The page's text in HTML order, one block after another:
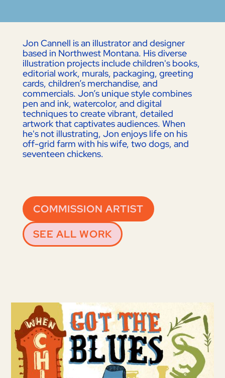
Jon Cannell is an illustrator and designer
based in Northwest Montana. His diverse
illustration projects include children's books,
editorial work, murals, packaging, greeting
cards, children’s merchandise, and
commercials. Jon’s unique style combines
pen and ink, watercolor, and digital
techniques to create vibrant, detailed
artwork that captivates audiences. When
he's not illustrating, Jon enjoys life on his
off-grid farm with his wife, two dogs, and
seventeen chickens.
COMMISSION ARTIST
SEE ALL WORK